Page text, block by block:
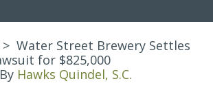
> Water Street Brewery Settles
for $825,000
Hawks Quindel, S.C.